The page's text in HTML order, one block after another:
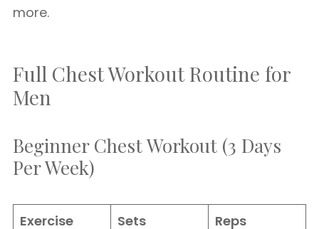
more.
Full Chest Workout Routine for
Men
Beginner Chest Workout (3 Days
Per Week)
Exercise Sets Reps